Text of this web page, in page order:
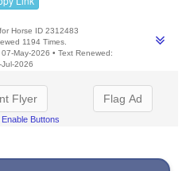
Horse ID 2312483
1194 Times.
May-2026 • Text Renewed:
Jul-2026
Flyer
Buttons
Flag Ad